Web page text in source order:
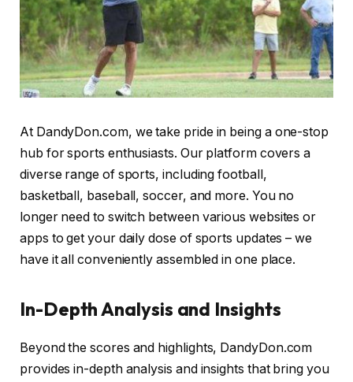
At DandyDon.com, we take pride in being a one-stop
hub for sports enthusiasts. Our platform covers a
diverse range of sports, including football,
basketball, baseball, soccer, and more. You no
longer need to switch between various websites or
apps to get your daily dose of sports updates – we
have it all conveniently assembled in one place.
In-Depth Analysis and Insights
Beyond the scores and highlights, DandyDon.com
provides in-depth analysis and insights that bring you